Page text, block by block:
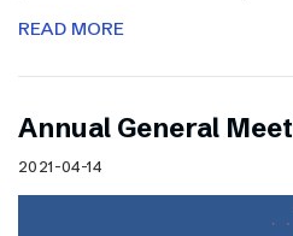
READ MORE
Annual General
2021-04-14